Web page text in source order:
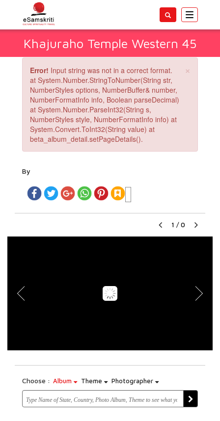
Toggle
Khajuraho Temple Western 45
×
Error! Input string was not in a correct format.
at System.Number.StringToNumber(String str,
NumberStyles options, NumberBuffer& number,
NumberFormatInfo info, Boolean parseDecimal)
at System.Number.ParseInt32(String s,
NumberStyles style, NumberFormatInfo info) at
System.Convert.ToInt32(String value) at
beta_album_detail.setPageDetails().
By
1 / 0
Choose : Album Theme Photographer